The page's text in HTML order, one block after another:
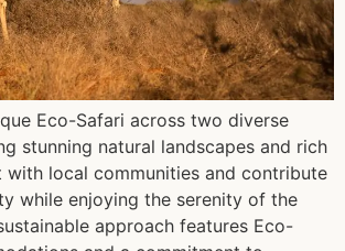
Eco-Safari across two diverse
stunning natural landscapes and rich
with local communities and contribute
while enjoying the serenity of the
approach features Eco-